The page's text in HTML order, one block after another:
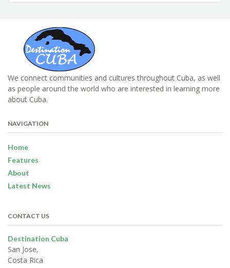
We connect communities and cultures throughout Cuba, as well
as people around the world who are interested in learning more
about Cuba.
NAVIGATION
Home
Features
About
Latest News
CONTACT US
Destination Cuba
San Jose,
Costa Rica